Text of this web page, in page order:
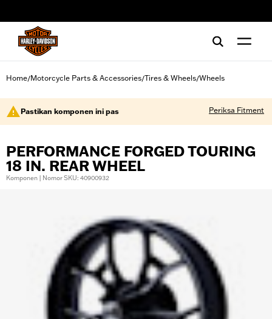
Home/Motorcycle Parts & Accessories/Tires & Wheels/Wheels
Pastikan komponen ini pas Periksa Fitment
PERFORMANCE FORGED TOURING
18 IN. REAR WHEEL
Komponen | Nomor SKU: 40900932